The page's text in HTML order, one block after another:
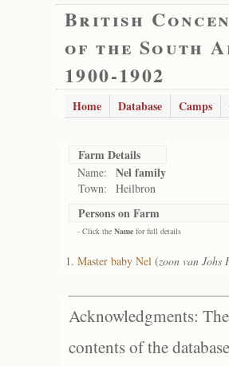
British
of the South
1900-1902
Home Database Camps
Farm Details
Name: Nel family
Town: Heilbron
Persons on Farm
- Click the Name for full details
Master baby Nel (zoon van Johs
Acknowledgments:
contents of the